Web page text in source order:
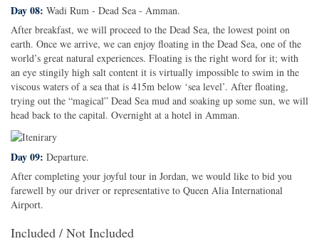
Day 08: Wadi Rum - Dead Sea - Amman.
After breakfast, we will proceed to the Dead Sea, the lowest point on
earth. Once we arrive, we can enjoy floating in the Dead Sea, one of the
world’s great natural experiences. Floating is the right word for it; with
an eye stingily high salt content it is virtually impossible to swim in the
viscous waters of a sea that is 415m below ‘sea level’. After floating,
trying out the “magical” Dead Sea mud and soaking up some sun, we will
head back to the capital. Overnight at a hotel in Amman.
Day 09: Departure.
After completing your joyful tour in Jordan, we would like to bid you
farewell by our driver or representative to Queen Alia International
Airport.
Included / Not Included